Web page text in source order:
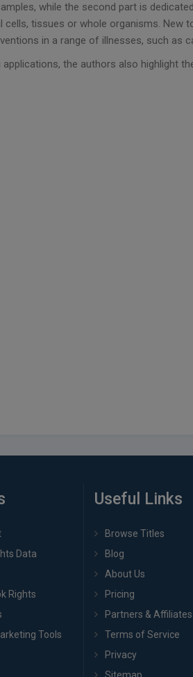
while the second part is
tissues or whole organisms. New
in a range of illnesses, such as
the authors also highlight
Data
Rights
Tools
Useful Links
Browse Titles
Blog
About Us
Pricing
Partners & Affiliates
Terms of Service
Privacy